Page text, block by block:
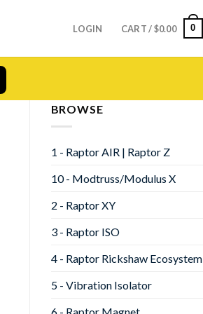
LOGIN CART /$0.00 0
BROWSE
1 - Raptor AIR | Raptor Z
10 - Modtruss/Modulus X
2 - Raptor XY
3 - Raptor ISO
4 - Raptor Rickshaw Ecosystem
5 - Vibration Isolator
6 - Raptor Magnet